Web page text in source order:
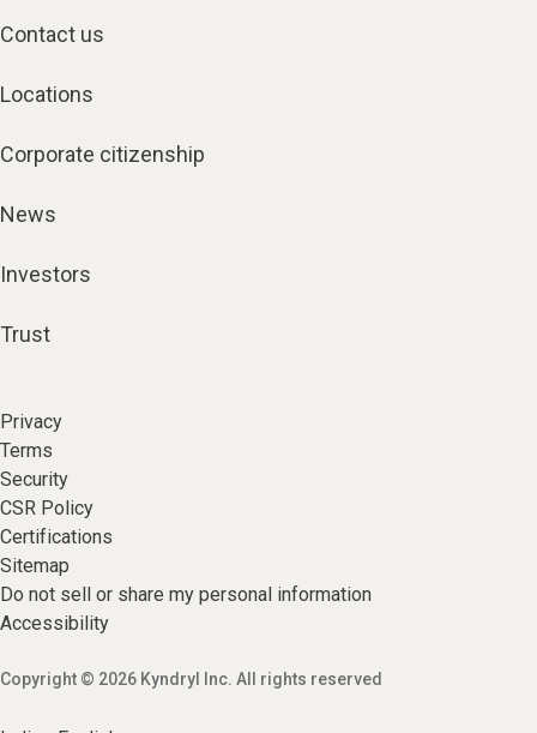
Contact us
Locations
Corporate citizenship
News
Investors
Trust
Privacy
Terms
Security
CSR Policy
Certifications
Sitemap
Do not sell or share my personal information
Accessibility
Copyright © 2026 Kyndryl Inc. All rights reserved